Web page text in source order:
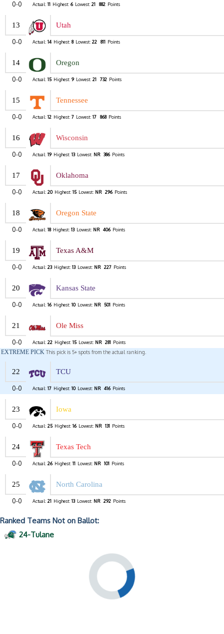
0-0 Actual: 11 Highest: 6 Lowest: 21 882 Points
13 Utah
0-0 Actual: 14 Highest: 8 Lowest: 22 811 Points
14 Oregon
0-0 Actual: 15 Highest: 9 Lowest: 21 732 Points
15 Tennessee
0-0 Actual: 12 Highest: 7 Lowest: 17 868 Points
16 Wisconsin
0-0 Actual: 19 Highest: 13 Lowest: NR 386 Points
17 Oklahoma
0-0 Actual: 20 Highest: 15 Lowest: NR 296 Points
18 Oregon State
0-0 Actual: 18 Highest: 13 Lowest: NR 406 Points
19 Texas A&M
0-0 Actual: 23 Highest: 13 Lowest: NR 227 Points
20 Kansas State
0-0 Actual: 16 Highest: 10 Lowest: NR 501 Points
21 Ole Miss
0-0 Actual: 22 Highest: 15 Lowest: NR 281 Points
EXTREME PICK This pick is 5+ spots from the actual ranking.
22 TCU
0-0 Actual: 17 Highest: 10 Lowest: NR 416 Points
23 Iowa
0-0 Actual: 25 Highest: 16 Lowest: NR 131 Points
24 Texas Tech
0-0 Actual: 26 Highest: 11 Lowest: NR 101 Points
25 North Carolina
0-0 Actual: 21 Highest: 13 Lowest: NR 292 Points
Ranked Teams Not on Ballot:
24-Tulane